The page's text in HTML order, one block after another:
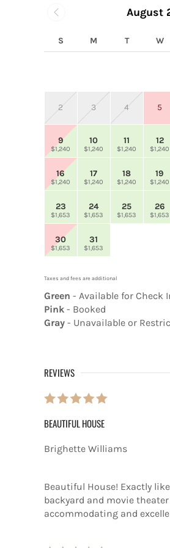
August
S M T W
2 3 4 5
9
$1,240
10
$1,240
11
$1,240
12
$1,240
16
$1,240
17
$1,240
18
$1,240
19
$1,240
23
$1,653
24
$1,653
25
$1,653
26
$1,653
30
$1,653
31
$1,653
Taxes and fees are additional
Green - Available for Check
Pink - Booked
Gray - Unavailable or
REVIEWS
BEAUTIFUL HOUSE
Brighette Williams
Beautiful House! Exactly
backyard and movie
accommodating and